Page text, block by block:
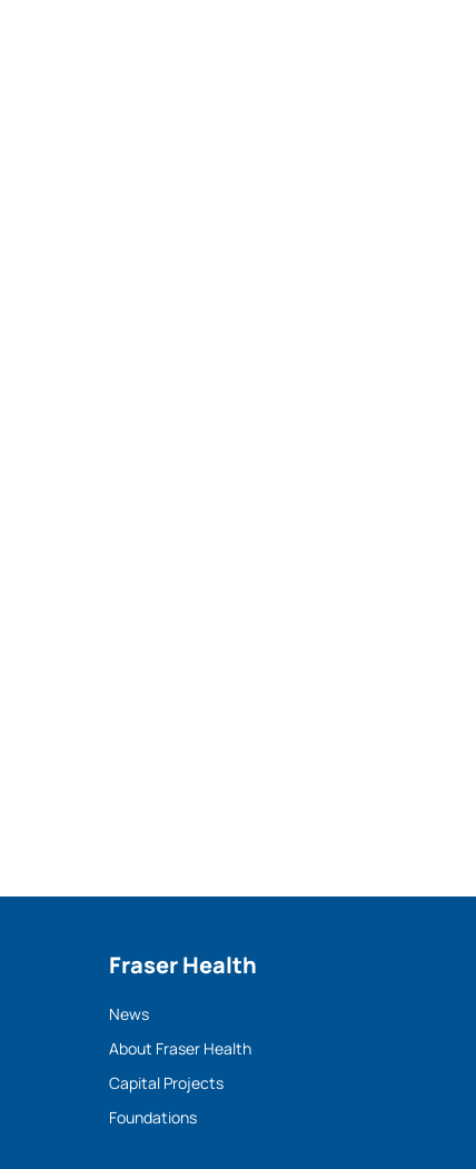
Fraser Health
News
About Fraser Health
Capital Projects
Foundations